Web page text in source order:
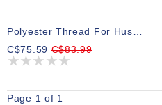
Polyester Thread For Husqvarna Bobbins Black 15000m
C$75.59C$83.99
Page 1 of 1